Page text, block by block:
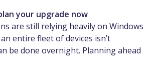
your upgrade now
are still relying heavily on Windows
entire fleet of devices isn’t
be done overnight. Planning ahead